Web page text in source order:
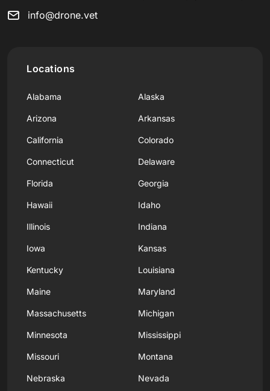
info@drone.vet
Locations
Alabama Alaska
Arizona Arkansas
California Colorado
Connecticut Delaware
Florida Georgia
Hawaii Idaho
Illinois Indiana
Iowa Kansas
Kentucky Louisiana
Maine Maryland
Massachusetts Michigan
Minnesota Mississippi
Missouri Montana
Nebraska Nevada